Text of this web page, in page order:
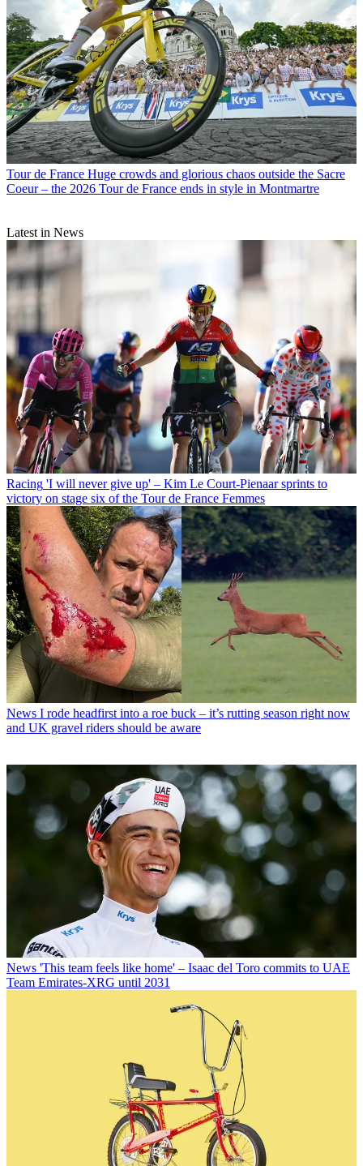
Tour de France Huge crowds and glorious chaos outside the Sacre
Coeur – the 2026 Tour de France ends in style in Montmartre
Latest in News
Racing 'I will never give up' – Kim Le Court-Pienaar sprints to
victory on stage six of the Tour de France Femmes
News I rode headfirst into a roe buck – it’s rutting season right now
and UK gravel riders should be aware
News 'This team feels like home' – Isaac del Toro commits to UAE
Team Emirates-XRG until 2031